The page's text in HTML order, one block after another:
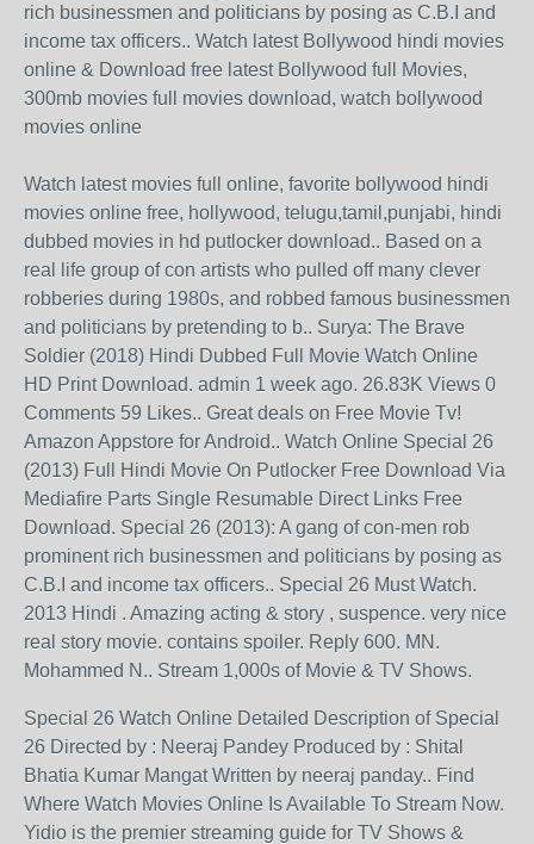
rich businessmen and politicians by posing as C.B.I and
income tax officers.. Watch latest Bollywood hindi movies
online & Download free latest Bollywood full Movies,
300mb movies full movies download, watch bollywood
movies online
Watch latest movies full online, favorite bollywood hindi
movies online free, hollywood, telugu,tamil,punjabi, hindi
dubbed movies in hd putlocker download.. Based on a
real life group of con artists who pulled off many clever
robberies during 1980s, and robbed famous businessmen
and politicians by pretending to b.. Surya: The Brave
Soldier (2018) Hindi Dubbed Full Movie Watch Online
HD Print Download. admin 1 week ago. 26.83K Views 0
Comments 59 Likes.. Great deals on Free Movie Tv!
Amazon Appstore for Android.. Watch Online Special 26
(2013) Full Hindi Movie On Putlocker Free Download Via
Mediafire Parts Single Resumable Direct Links Free
Download. Special 26 (2013): A gang of con-men rob
prominent rich businessmen and politicians by posing as
C.B.I and income tax officers.. Special 26 Must Watch.
2013 Hindi . Amazing acting & story , suspence. very nice
real story movie. contains spoiler. Reply 600. MN.
Mohammed N.. Stream 1,000s of Movie & TV Shows.
Special 26 Watch Online Detailed Description of Special
26 Directed by : Neeraj Pandey Produced by : Shital
Bhatia Kumar Mangat Written by neeraj panday.. Find
Where Watch Movies Online Is Available To Stream Now.
Yidio is the premier streaming guide for TV Shows &